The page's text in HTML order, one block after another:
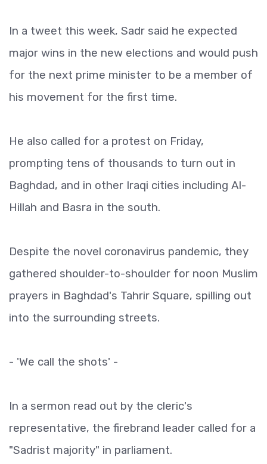
In a tweet this week, Sadr said he expected
major wins in the new elections and would push
for the next prime minister to be a member of
his movement for the first time.
He also called for a protest on Friday,
prompting tens of thousands to turn out in
Baghdad, and in other Iraqi cities including Al-
Hillah and Basra in the south.
Despite the novel coronavirus pandemic, they
gathered shoulder-to-shoulder for noon Muslim
prayers in Baghdad's Tahrir Square, spilling out
into the surrounding streets.
- 'We call the shots' -
In a sermon read out by the cleric's
representative, the firebrand leader called for a
"Sadrist majority" in parliament.